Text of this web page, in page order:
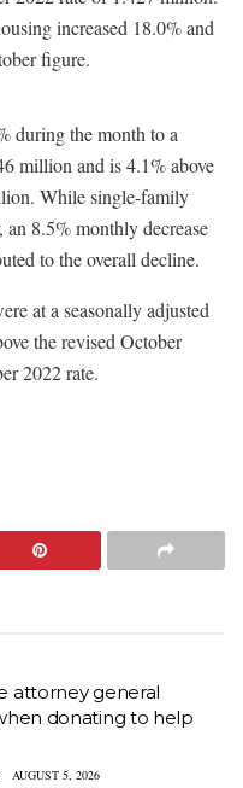
increased 18.0% and
figure.
during the month to a
million and is 4.1% above
While single-family
8.5% monthly decrease
to the overall decline.
at a seasonally adjusted
the revised October
2022 rate.
attorney general
donating to help
AUGUST 5, 2026